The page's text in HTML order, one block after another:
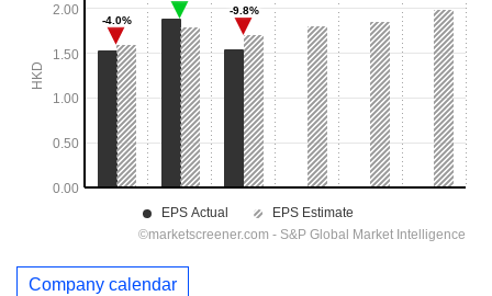
Company calendar